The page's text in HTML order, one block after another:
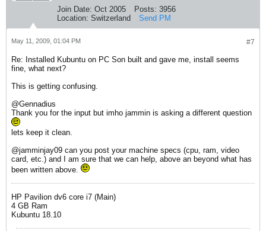
Join Date: Oct 2005 Posts: 3956
Location: Switzerland Send PM
#7
May 11, 2009, 01:04 PM
Re: Installed Kubuntu on PC Son built and gave me, install seems
fine, what next?
This is getting confusing.
@Gennadius
Thank you for the input but imho jammin is asking a different question
lets keep it clean.
@jamminjay09 can you post your machine specs (cpu, ram, video
card, etc.) and I am sure that we can help, above an beyond what has
been written above.
HP Pavilion dv6 core i7 (Main)
4 GB Ram
Kubuntu 18.10